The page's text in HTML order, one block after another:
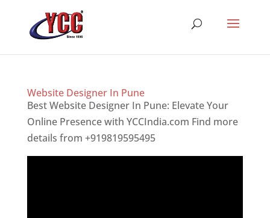
Website Designer In Pune
Best Website Designer In Pune: Elevate Your
Online Presence with YCCIndia.com Find more
details from +919819595495